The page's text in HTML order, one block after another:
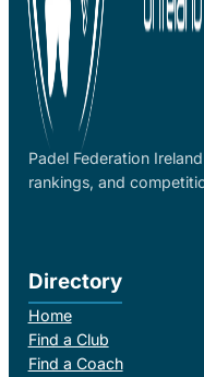
Padel Federation
rankings, and
Directory
Home
Find a Club
Find a Coach